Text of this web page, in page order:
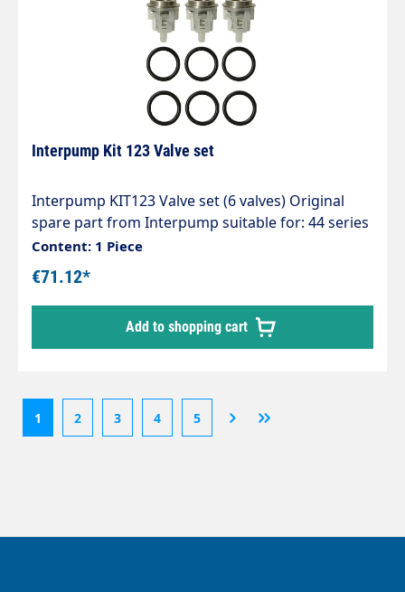
Interpump Kit 123 Valve set
Interpump KIT123 Valve set (6 valves) Original
spare part from Interpump suitable for: 44 series
W124+130+140+150+154
WW156+176+186+209+961+962 Series 51 W1507
TT1510+1513 Series 63 EL1714+1411 UH2016
M14-120 ALTO/WAP 61077 Falch IP-KIT123
Content: 1 Piece
€71.12*
Add to shopping cart
1 2 3 4 5